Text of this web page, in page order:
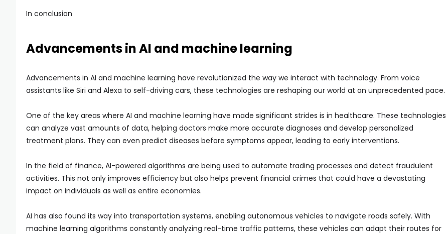
In conclusion
Advancements in AI and machine learning
Advancements in AI and machine learning have revolutionized the way we interact with technology. From voice
assistants like Siri and Alexa to self-driving cars, these technologies are reshaping our world at an unprecedented pace.
One of the key areas where AI and machine learning have made significant strides is in healthcare. These technologies
can analyze vast amounts of data, helping doctors make more accurate diagnoses and develop personalized
treatment plans. They can even predict diseases before symptoms appear, leading to early interventions.
In the field of finance, AI-powered algorithms are being used to automate trading processes and detect fraudulent
activities. This not only improves efficiency but also helps prevent financial crimes that could have a devastating
impact on individuals as well as entire economies.
AI has also found its way into transportation systems, enabling autonomous vehicles to navigate roads safely. With
machine learning algorithms constantly analyzing real-time traffic patterns, these vehicles can adapt their routes for